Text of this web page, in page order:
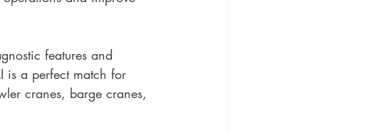
features and
is a perfect match for
cranes, barge cranes,